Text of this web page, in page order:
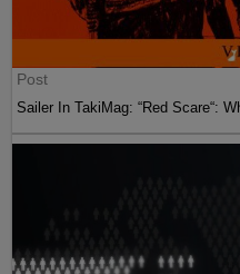
Post
Sailer In TakiMag: “Red Scare“: